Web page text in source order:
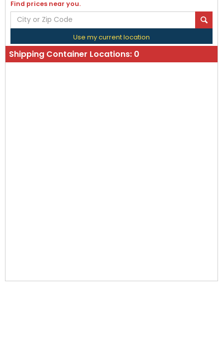
Find prices near you.
Use my current location
Shipping Container Locations: 0